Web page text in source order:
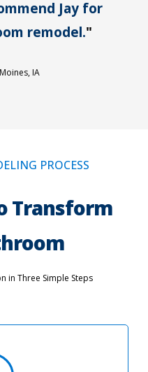
Jay for
remodel."
IA
PROCESS
Transform
in Three Simple Steps